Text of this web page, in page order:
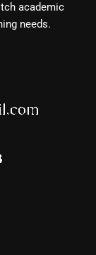
academic
needs.